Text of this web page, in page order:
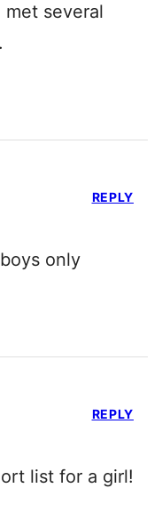
several
only
REPLY
list for a girl!
REPLY